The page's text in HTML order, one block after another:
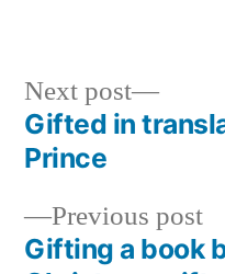
Post
navigation
Previous post
Gifting a book
Next post
Next
post:
Gifted in
Prince